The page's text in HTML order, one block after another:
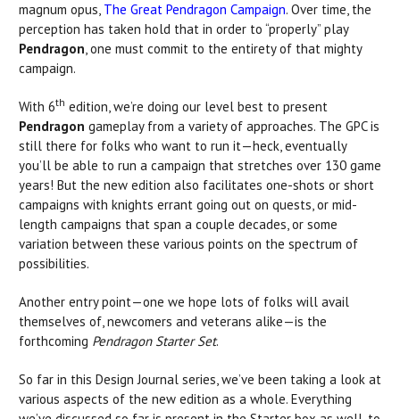
magnum opus, The Great Pendragon Campaign. Over time, the
perception has taken hold that in order to “properly” play
Pendragon, one must commit to the entirety of that mighty
campaign.
With 6th edition, we’re doing our level best to present
Pendragon gameplay from a variety of approaches. The GPC is
still there for folks who want to run it—heck, eventually
you’ll be able to run a campaign that stretches over 130 game
years! But the new edition also facilitates one-shots or short
campaigns with knights errant going out on quests, or mid-
length campaigns that span a couple decades, or some
variation between these various points on the spectrum of
possibilities.
Another entry point—one we hope lots of folks will avail
themselves of, newcomers and veterans alike—is the
forthcoming Pendragon Starter Set.
So far in this Design Journal series, we’ve been taking a look at
various aspects of the new edition as a whole. Everything